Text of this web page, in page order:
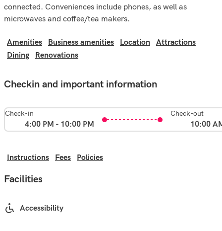
connected. Conveniences include phones, as well as
microwaves and coffee/tea makers.
Amenities Business amenities Location
Attractions
Dining
Renovations
Checkin and important information
Check-in
4:00 PM - 10:00 PM
Check-out
10:00
Instructions Fees Policies
Facilities
Accessibility